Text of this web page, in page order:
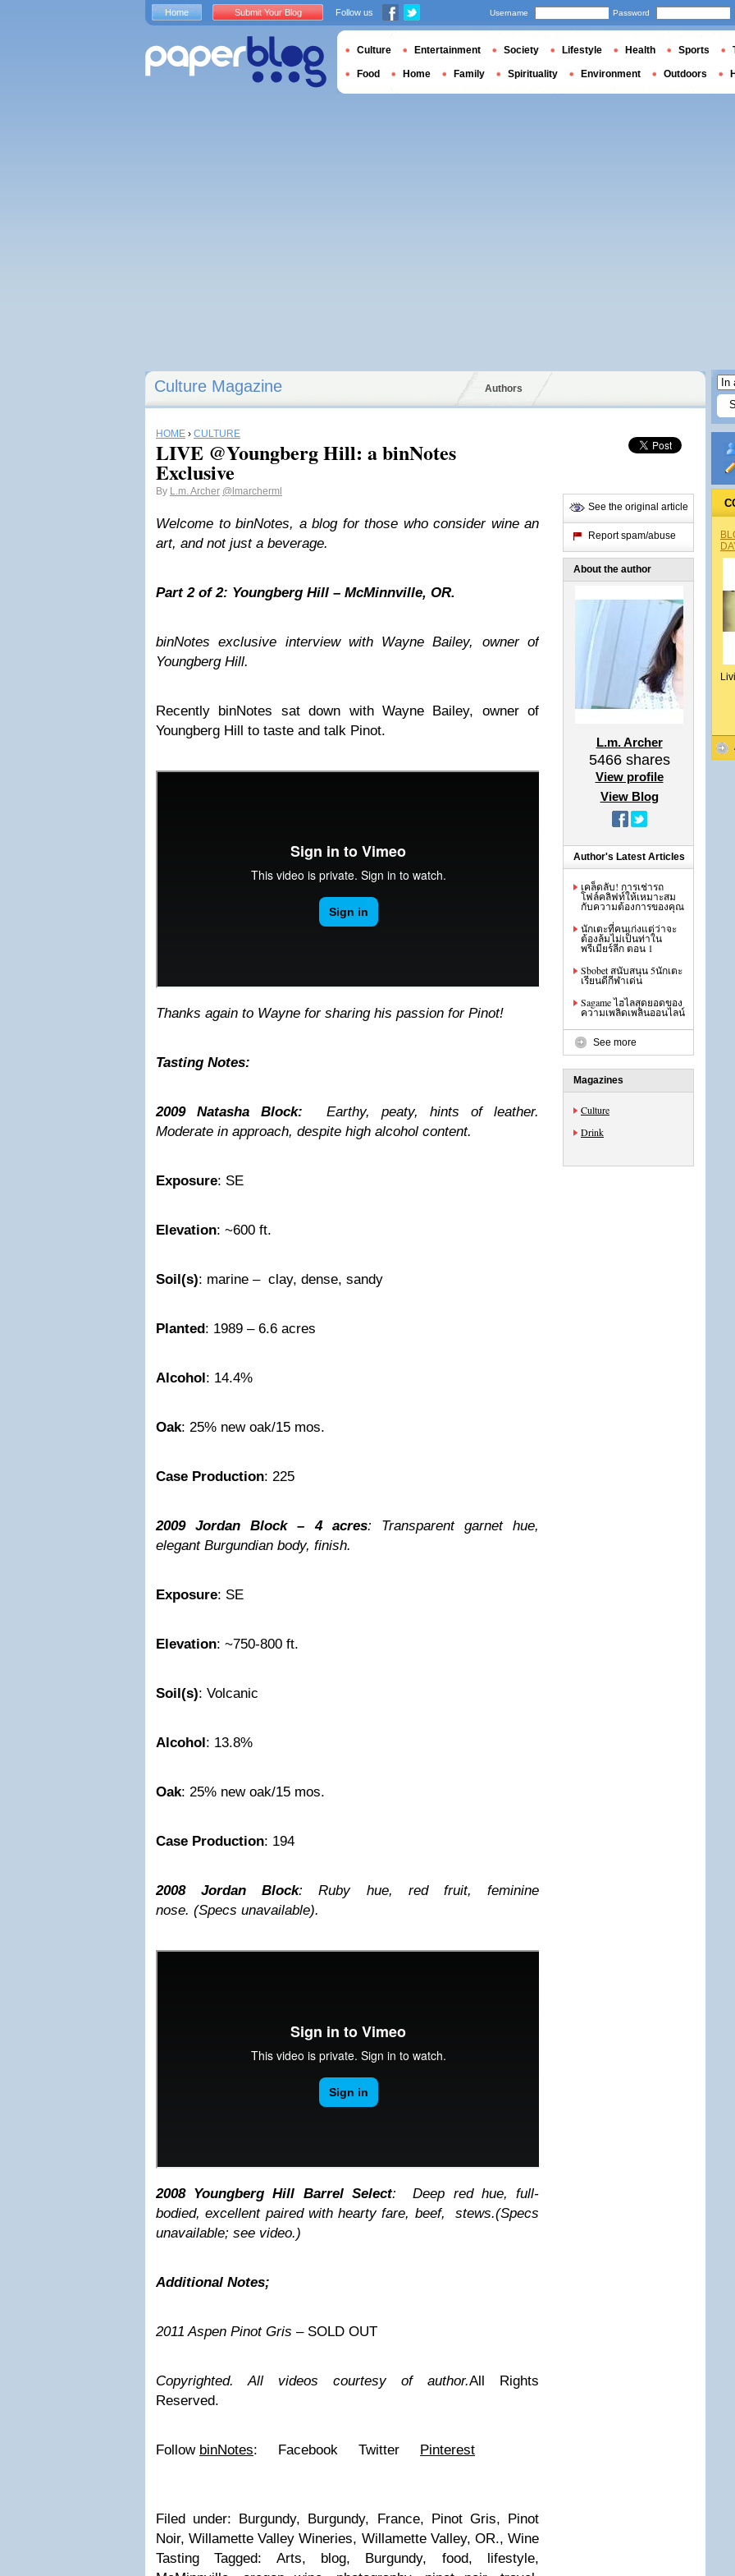
Culture Magazine Authors
HOME › CULTURE
LIVE @Youngberg Hill: a binNotes
Exclusive
By L.m. Archer @lmarcherml
Welcome to binNotes, a blog for those who consider wine an
art, and not just a beverage.
Part 2 of 2: Youngberg Hill – McMinnville, OR.
binNotes exclusive interview with Wayne Bailey, owner of
Youngberg Hill.
Recently binNotes sat down with Wayne Bailey, owner of
Youngberg Hill to taste and talk Pinot.
Thanks again to Wayne for sharing his passion for Pinot!
Tasting Notes:
2009 Natasha Block:
Earthy, peaty, hints of leather.
Moderate in approach, despite high alcohol content.
Exposure: SE
Elevation: ~600 ft.
Soil(s): marine – clay, dense, sandy
Planted: 1989 – 6.6 acres
Alcohol: 14.4%
Oak: 25% new oak/15 mos.
Case Production: 225
2009 Jordan Block – 4 acres: Transparent garnet hue,
elegant Burgundian body, finish.
Exposure: SE
Elevation: ~750-800 ft.
Soil(s): Volcanic
Alcohol: 13.8%
Oak: 25% new oak/15 mos.
Case Production: 194
2008 Jordan Block: Ruby hue, red fruit, feminine
nose. (Specs unavailable).
2008 Youngberg Hill Barrel Select: Deep red hue, full-
bodied, excellent paired with hearty fare, beef, stews.(Specs
unavailable; see video.)
Additional Notes;
2011 Aspen Pinot Gris – SOLD OUT
Copyrighted.All videos courtesy of author.All Rights
Reserved.
Follow binNotes: Facebook Twitter Pinterest
Filed under: Burgundy, Burgundy, France, Pinot Gris, Pinot
Noir, Willamette Valley Wineries, Willamette Valley, OR., Wine
Tasting Tagged: Arts, blog, Burgundy, food, lifestyle,
See the original article
Report spam/abuse
About the author
L.m. Archer
5466shares
View profile
View Blog
Author's Latest Articles
เคล็ดลับ! การเช่ารถ
โฟล์คลิฟท์ให้เหมาะสม
กับความต้องการของคุณ
นักเตะที่คนเก่งแต่ว่าจะ
ต้องล้มไม่เป็นท่าใน
พรีเมียร์ลีก ตอน 1
Sbobet สนับสนุน 5นักเตะ
เรียนดีกีฬาเด่น
Sagame ไฮไลสุดยอดของ
ความเพลิดเพลินออนไลน์
See more
Magazines
Culture
Drink
Home Submit Your Blog Follow us Username Password
Culture Entertainment Society Lifestyle Health Sports
Food Home Family Spirituality Environment Outdoors